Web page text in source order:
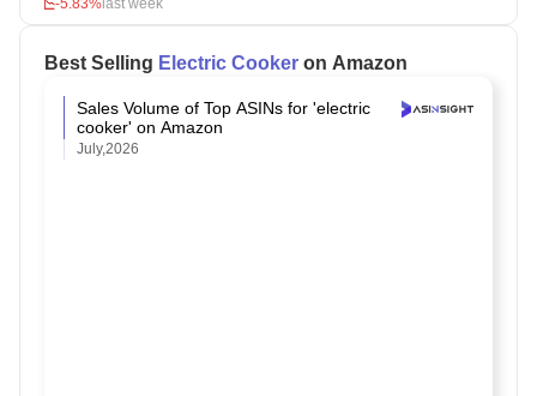
Best Selling Electric Cooker on Amazon
Sales Volume of Top ASINs for 'electric
cooker' on Amazon
July,2026